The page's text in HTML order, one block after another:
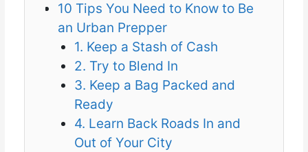
10 Tips You Need to Know to Be
an Urban Prepper
1. Keep a Stash of Cash
2. Try to Blend In
3. Keep a Bag Packed and
Ready
4. Learn Back Roads In and
Out of Your City